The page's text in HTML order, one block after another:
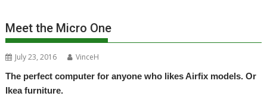
Meet the Micro One
July 23, 2016
VinceH
The perfect computer for anyone who likes Airfix models. Or
Ikea furniture.